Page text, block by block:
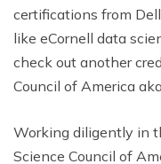
certifications from
like eCornell data
check out another
Council of America
Working diligently in
Science Council of